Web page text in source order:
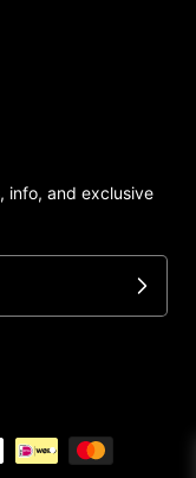
info, and exclusive